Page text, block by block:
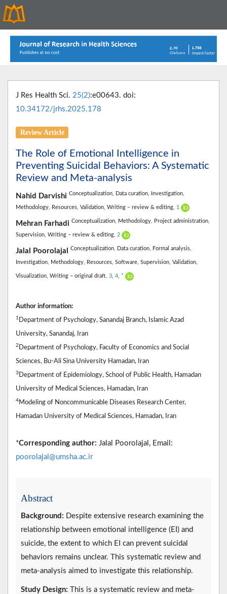
J Res Health Sci. 25(2):e00643. doi:
10.34172/jrhs.2025.178
Review Article
The Role of Emotional Intelligence in
Preventing Suicidal Behaviors: A Systematic
Review and Meta-analysis
Nahid Darvishi Conceptualization, Data curation, Investigation,
Methodology, Resources, Validation, Writing – review & editing, 1
Mehran Farhadi Conceptualization, Methodology, Project administration,
Supervision, Writing – review & editing, 2
Jalal Poorolajal Conceptualization, Data curation, Formal analysis,
Investigation, Methodology, Resources, Software, Supervision, Validation,
Visualization, Writing – original draft, 3, 4, *
Author information:
1 Department of Psychology, Sanandaj Branch, Islamic Azad
University, Sanandaj, Iran
2 Department of Psychology, Faculty of Economics and Social
Sciences, Bu-Ali Sina University Hamadan, Iran
3 Department of Epidemiology, School of Public Health, Hamadan
University of Medical Sciences, Hamadan, Iran
4 Modeling of Noncommunicable Diseases Research Center,
Hamadan University of Medical Sciences, Hamadan, Iran
*Corresponding author: Jalal Poorolajal, Email:
poorolajal@umsha.ac.ir
Abstract
Background: Despite extensive research examining the
relationship between emotional intelligence (EI) and
suicide, the extent to which EI can prevent suicidal
behaviors remains unclear. This systematic review and
meta-analysis aimed to investigate this relationship.
Study Design: This is a systematic review and meta-